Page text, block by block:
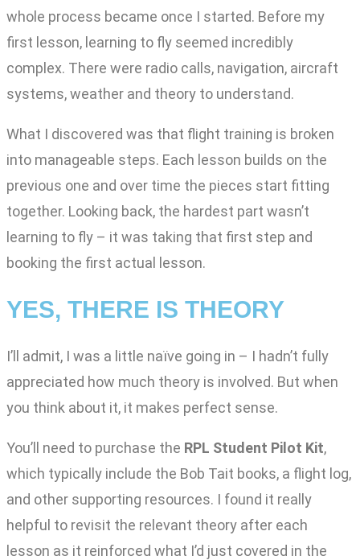
whole process became once I started. Before my
first lesson, learning to fly seemed incredibly
complex. There were radio calls, navigation, aircraft
systems, weather and theory to understand.
What I discovered was that flight training is broken
into manageable steps. Each lesson builds on the
previous one and over time the pieces start fitting
together. Looking back, the hardest part wasn’t
learning to fly – it was taking that first step and
booking the first actual lesson.
YES, THERE IS THEORY
I’ll admit, I was a little naïve going in – I hadn’t fully
appreciated how much theory is involved. But when
you think about it, it makes perfect sense.
You’ll need to purchase the RPL Student Pilot Kit,
which typically include the Bob Tait books, a flight log,
and other supporting resources. I found it really
helpful to revisit the relevant theory after each
lesson as it reinforced what I’d just covered in the